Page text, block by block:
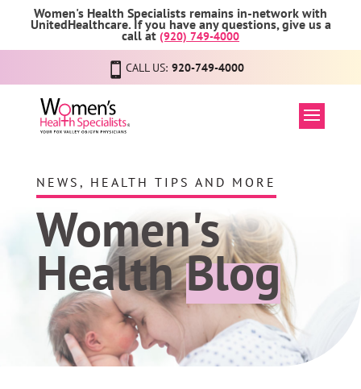
Women's Health Specialists remains in-network with
UnitedHealthcare. If you have any questions, give us a
call at (920) 749-4000
CALL US: 920-749-4000
NEWS, HEALTH TIPS AND MORE
Women's
HealthBlog